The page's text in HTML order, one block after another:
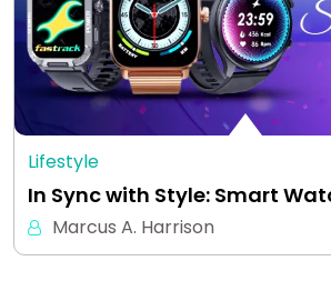
Lifestyle
In Sync with Style: Smart
Marcus A. Harrison